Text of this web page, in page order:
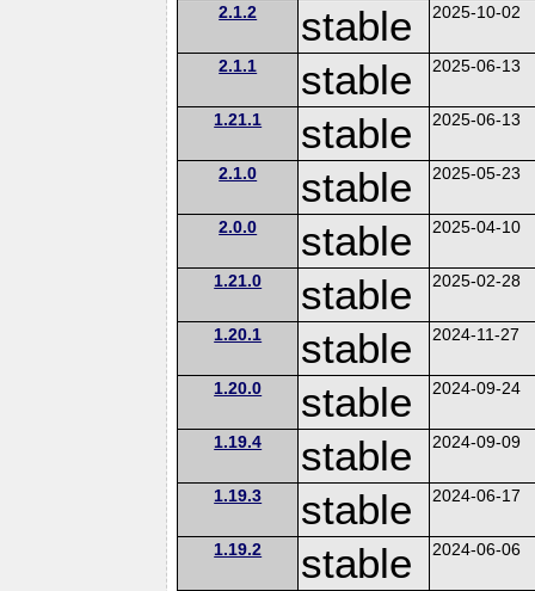
2.1.2 stable 2025-10-02
2.1.1 stable 2025-06-13
1.21.1 stable 2025-06-13
2.1.0 stable 2025-05-23
2.0.0 stable 2025-04-10
1.21.0 stable 2025-02-28
1.20.1 stable 2024-11-27
1.20.0 stable 2024-09-24
1.19.4 stable 2024-09-09
1.19.3 stable 2024-06-17
1.19.2 stable 2024-06-06